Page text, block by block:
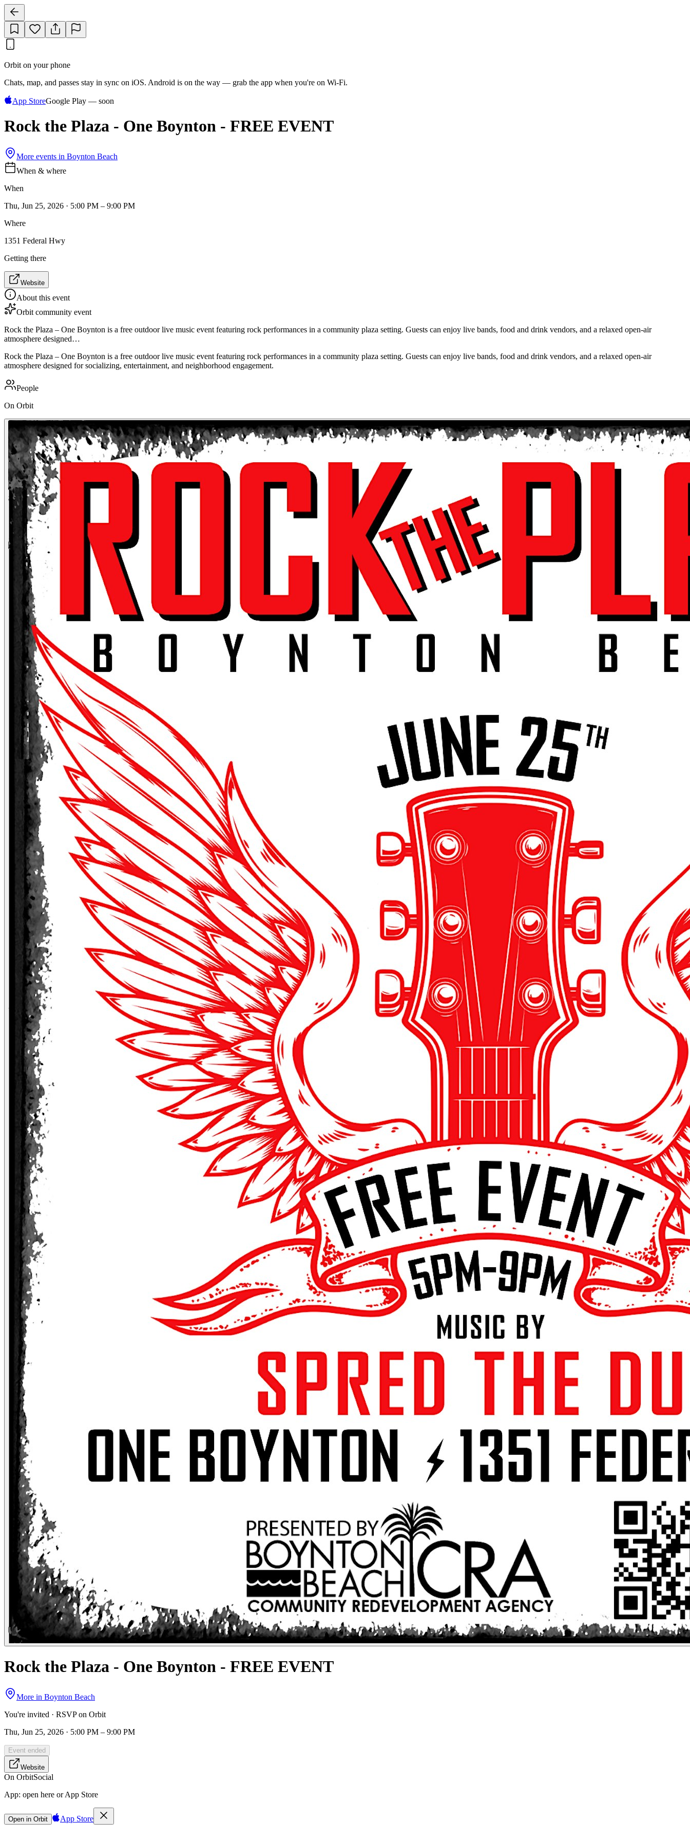
Orbit on your phone
Chats, map, and passes stay in sync on iOS. Android is on the way — grab the app when you're on Wi‑Fi.
App StoreGoogle Play — soon
Rock the Plaza - One Boynton - FREE EVENT
More events in Boynton Beach
When & where
When
Thu, Jun 25, 2026 · 5:00 PM – 9:00 PM
Where
1351 Federal Hwy
Getting there
Website
About this event
Orbit community event
Rock the Plaza – One Boynton is a free outdoor live music event featuring rock performances in a community plaza setting. Guests can enjoy live bands, food and drink vendors, and a relaxed open-air
atmosphere designed…
Rock the Plaza – One Boynton is a free outdoor live music event featuring rock performances in a community plaza setting. Guests can enjoy live bands, food and drink vendors, and a relaxed open-air
atmosphere designed for socializing, entertainment, and neighborhood engagement.
People
On Orbit
Rock the Plaza - One Boynton - FREE EVENT
More in Boynton Beach
You're invited · RSVP on Orbit
Thu, Jun 25, 2026 · 5:00 PM – 9:00 PM
Event ended
Website
On OrbitSocial
App: open here or App Store
Open in Orbit App Store
Sign in